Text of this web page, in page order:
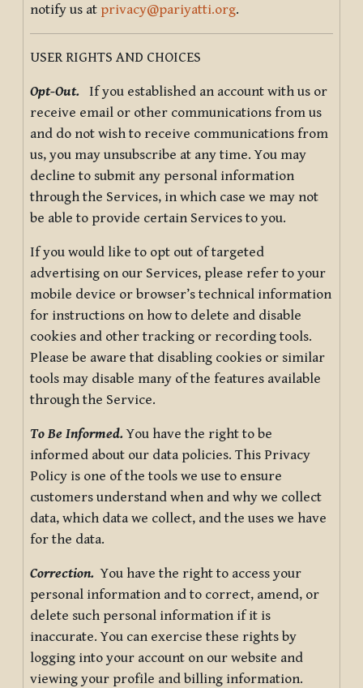
notify us at privacy@pariyatti.org.
USER RIGHTS AND CHOICES
Opt-Out. If you established an account with us or
receive email or other communications from us
and do not wish to receive communications from
us, you may unsubscribe at any time. You may
decline to submit any personal information
through the Services, in which case we may not
be able to provide certain Services to you.
If you would like to opt out of targeted
advertising on our Services, please refer to your
mobile device or browser’s technical information
for instructions on how to delete and disable
cookies and other tracking or recording tools.
Please be aware that disabling cookies or similar
tools may disable many of the features available
through the Service.
To Be Informed.You have the right to be
informed about our data policies. This Privacy
Policy is one of the tools we use to ensure
customers understand when and why we collect
data, which data we collect, and the uses we have
for the data.
Correction. You have the right to access your
personal information and to correct, amend, or
delete such personal information if it is
inaccurate. You can exercise these rights by
logging into your account on our website and
viewing your profile and billing information.